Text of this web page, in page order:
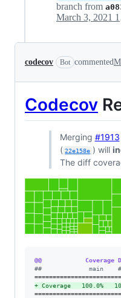
branch from
codecov Bot commented
Codecov
Merging #1913
( 22e158e ) will
The diff
@@
##             main
+ Coverage   100.0%